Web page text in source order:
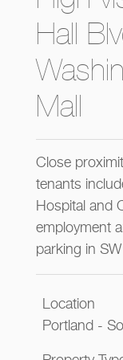
Hall
Mall
Close
tenants
Hospital and
employment
parking in
Location
Portland -